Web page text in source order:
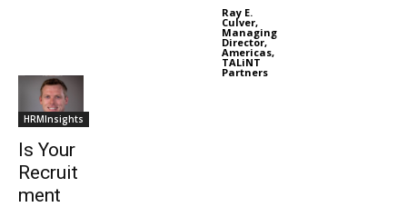
Ray E.
Culver,
Managing
Director,
Americas,
TALiNT
Partners
HRMInsights
Is Your
Recruit
ment